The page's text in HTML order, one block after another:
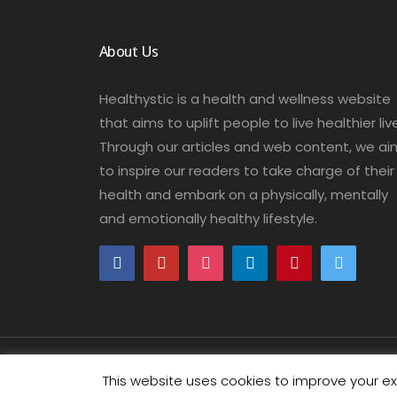
About Us
Healthystic is a health and wellness website
that aims to uplift people to live healthier
Through our articles and web content, we
to inspire our readers to take charge of their
health and embark on a physically, mentally
and emotionally healthy lifestyle.
COPYRIGHT © 2018-2026 HEALTHYSTIC. ALL RIGHTS
This website uses cookies to improve your